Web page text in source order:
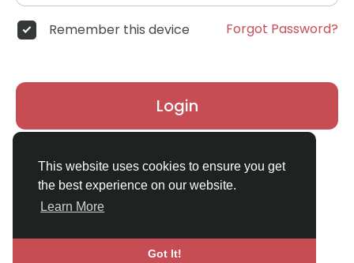
This website uses cookies to ensure you get
the best experience on our website.
Learn More
Got It!
Remember this device Forgot Password?
Login